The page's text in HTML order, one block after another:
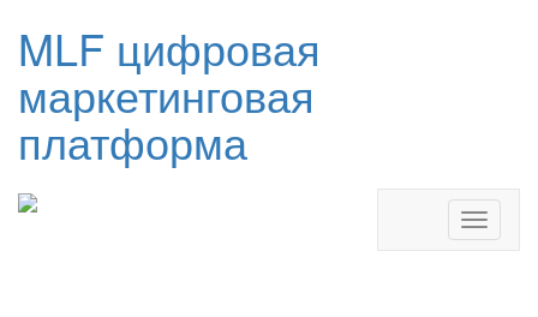
MLF цифровая
маркетинговая
платформа